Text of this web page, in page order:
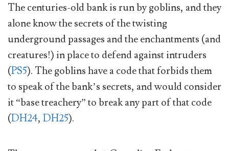
The centuries-old bank is run by goblins, and they
alone know the secrets of the twisting
underground passages and the enchantments (and
creatures!) in place to defend against intruders
(PS5). The goblins have a code that forbids them
to speak of the bank’s secrets, and would consider
it “base treachery” to break any part of that code
(DH24, DH25).